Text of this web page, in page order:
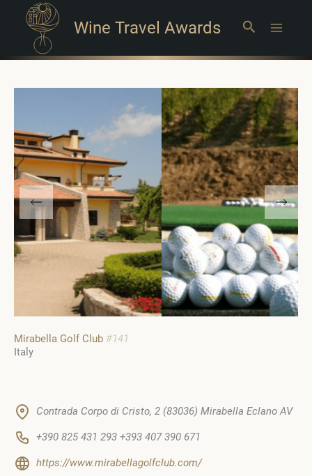
Wine Travel Awards Search
Mirabella Golf Club #141
Italy
Contrada Corpo di Cristo, 2 (83036) Mirabella Eclano AV
+390 825 431 293 +393 407 390 671
https://www.mirabellagolfclub.com/